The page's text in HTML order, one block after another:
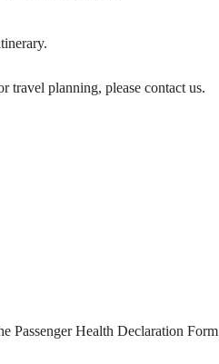
travel planning, please contact us.
Passenger Health Declaration Form